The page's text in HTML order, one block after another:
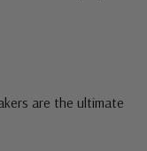
are the ultimate